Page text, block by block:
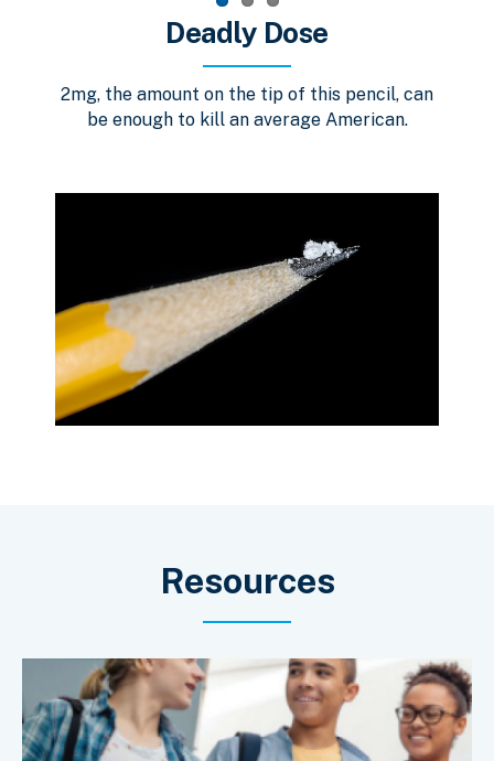
Deadly Dose
2mg, the amount on the tip of this pencil, can
be enough to kill an average American.
Resources